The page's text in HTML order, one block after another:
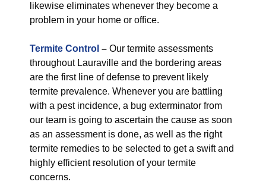
likewise eliminates whenever they become a
problem in your home or office.
Termite Control – Our termite assessments
throughout Lauraville and the bordering areas
are the first line of defense to prevent likely
termite prevalence. Whenever you are battling
with a pest incidence, a bug exterminator from
our team is going to ascertain the cause as soon
as an assessment is done, as well as the right
termite remedies to be selected to get a swift and
highly efficient resolution of your termite
concerns.